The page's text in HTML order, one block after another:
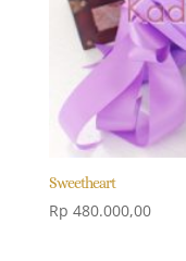
Sweetheart
Rp 480.000,00